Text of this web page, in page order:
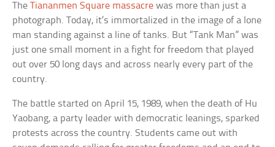
TheTiananmen Square massacre was more than just a
photograph. Today, it’s immortalized in the image of a lone
man standing against a line of tanks. But “Tank Man” was
just one small moment in a fight for freedom that played
out over 50 long days and across nearly every part of the
country.
The battle started on April 15, 1989, when the death of Hu
Yaobang, a party leader with democratic leanings, sparked
protests across the country. Students came out with